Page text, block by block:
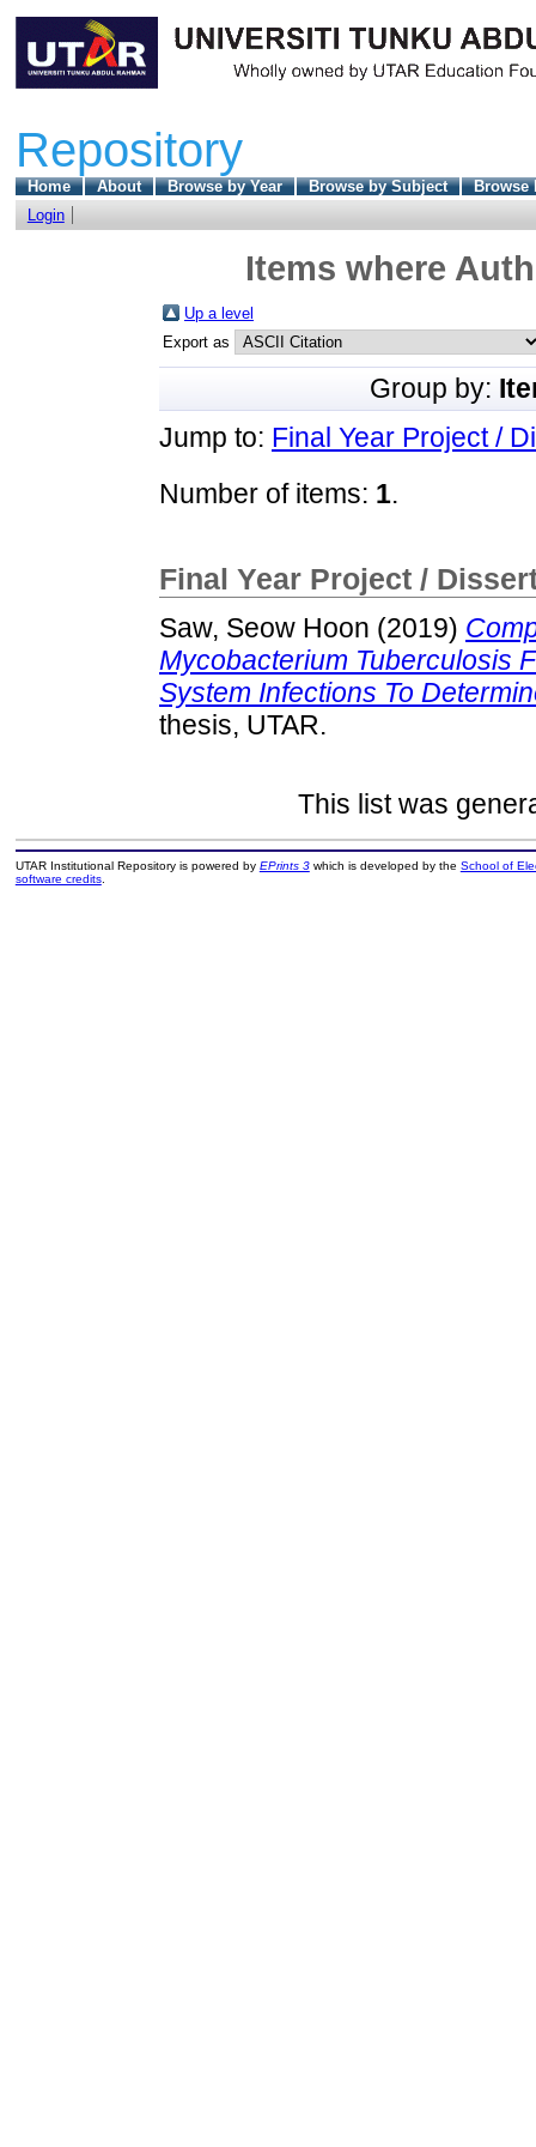
Repository
Home About Browse by Year Browse by Subject
Browse
Login
Items where
Up a level
Export as
Group by:
Jump to: Final Year Project /
Number of items: 1.
Final Year Project /
Saw, Seow Hoon (2019)
Mycobacterium Tuberculosis
System Infections To
thesis, UTAR.
This list was
UTAR Institutional Repository is powered by EPrints 3which is developed by the School of
software credits.